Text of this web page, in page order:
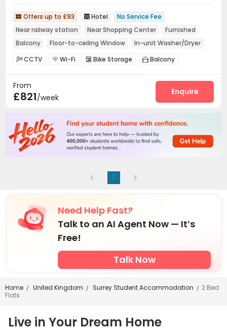
 Offers up to £93  Hotel
No Service Fee
Near railway station
Near Shopping Center
Furnished
Balcony
Floor-to-ceiling Window In-unit Washer/Dryer
CCTV  Wi-Fi  Bike Storage  Balcony
From
£821/week
Enquire
1
Need Help Fast?
Talk to an AI Agent Now — It’s
Free!
Talk Now
Home / United Kingdom / Surrey Student Accommodation / 2 Bed
Flats
Live in Your Dream Home